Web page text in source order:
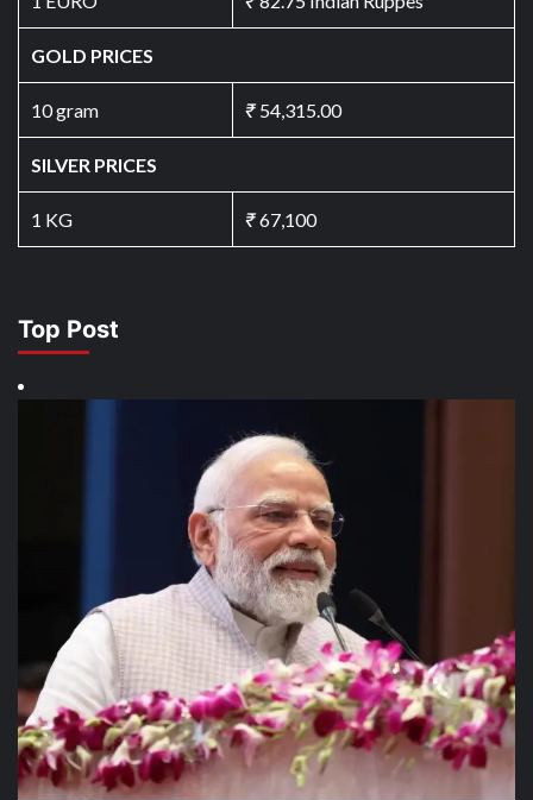
GOLD PRICES
10 gram ₹54,315.00
SILVER PRICES
1 KG ₹67,100
Top Post